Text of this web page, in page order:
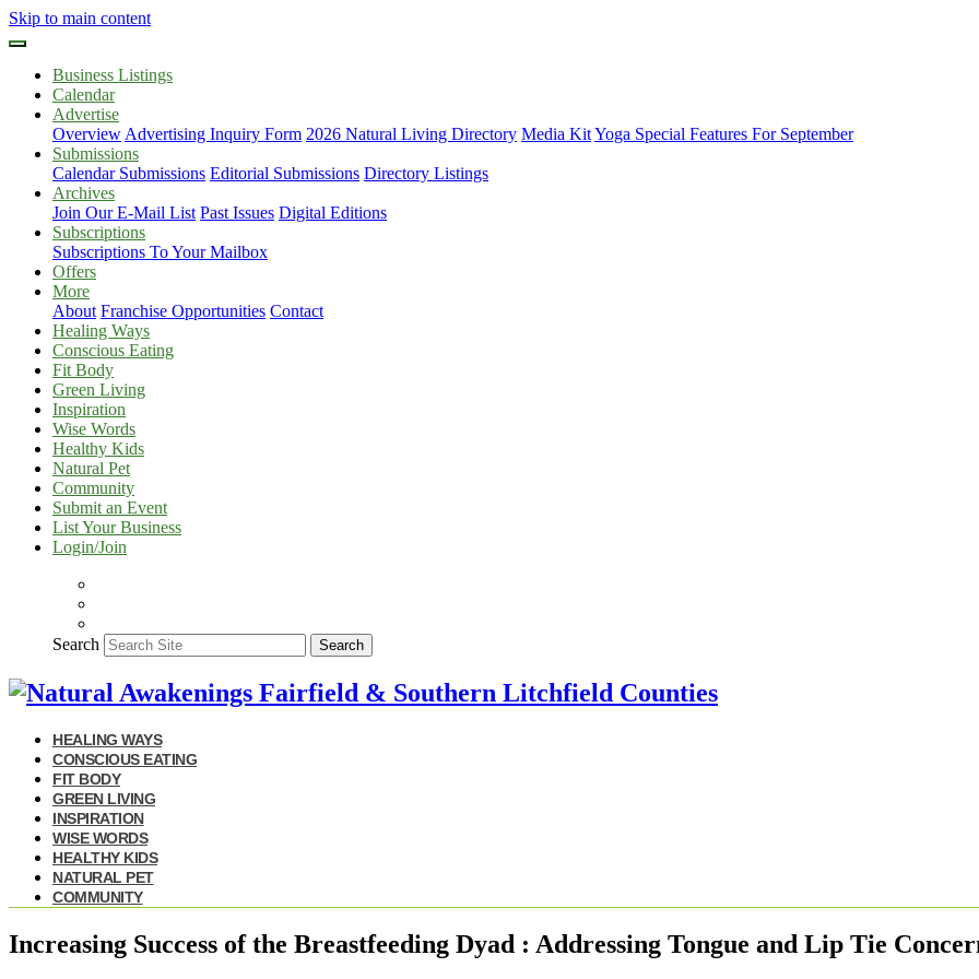
Skip to main content
Business Listings
Calendar
Advertise
Overview Advertising Inquiry Form 2026 Natural Living Directory Media KitYoga Special Features For September
Submissions
Calendar Submissions Editorial Submissions Directory Listings
Archives
Join Our E-Mail List Past Issues Digital Editions
Subscriptions
Subscriptions To Your Mailbox
Offers
More
About Franchise Opportunities Contact
Healing Ways
Conscious Eating
Fit Body
Green Living
Inspiration
Wise Words
Healthy Kids
Natural Pet
Community
Submit an Event
List Your Business
Login/Join
Search Search
HEALING WAYS
CONSCIOUS EATING
FIT BODY
GREEN LIVING
INSPIRATION
WISE WORDS
HEALTHY KIDS
NATURAL PET
COMMUNITY
Increasing Success of the Breastfeeding Dyad : Addressing Tongue and Lip Tie